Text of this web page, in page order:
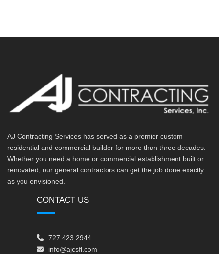
AJ Contracting Services has served as a premier custom
residential and commercial builder for more than three decades.
Whether you need a home or commercial establishment built or
renovated, our general contractors can get the job done exactly
as you envisioned.
CONTACT US
727.423.2944
info@ajcsfl.com